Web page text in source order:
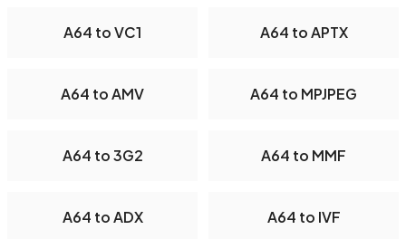
A64 to VC1 A64 to APTX
A64 to AMV A64 to MPJPEG
A64 to 3G2 A64 to MMF
A64 to ADX A64 to IVF